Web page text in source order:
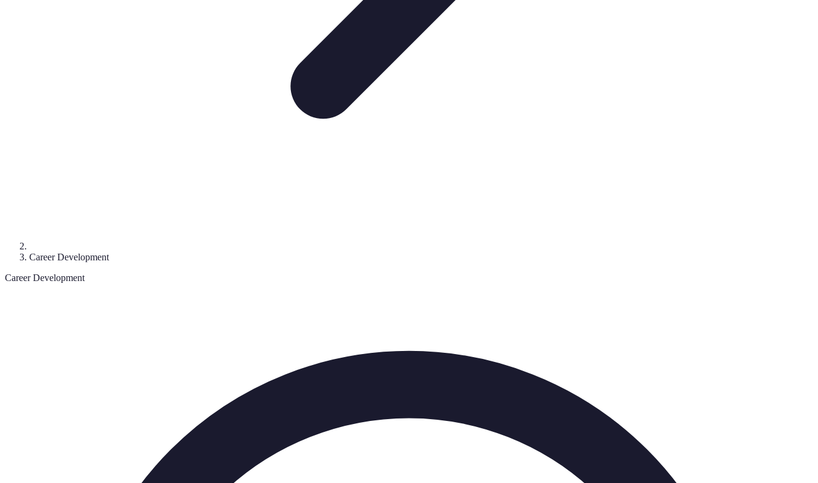
Career Development
Career Development